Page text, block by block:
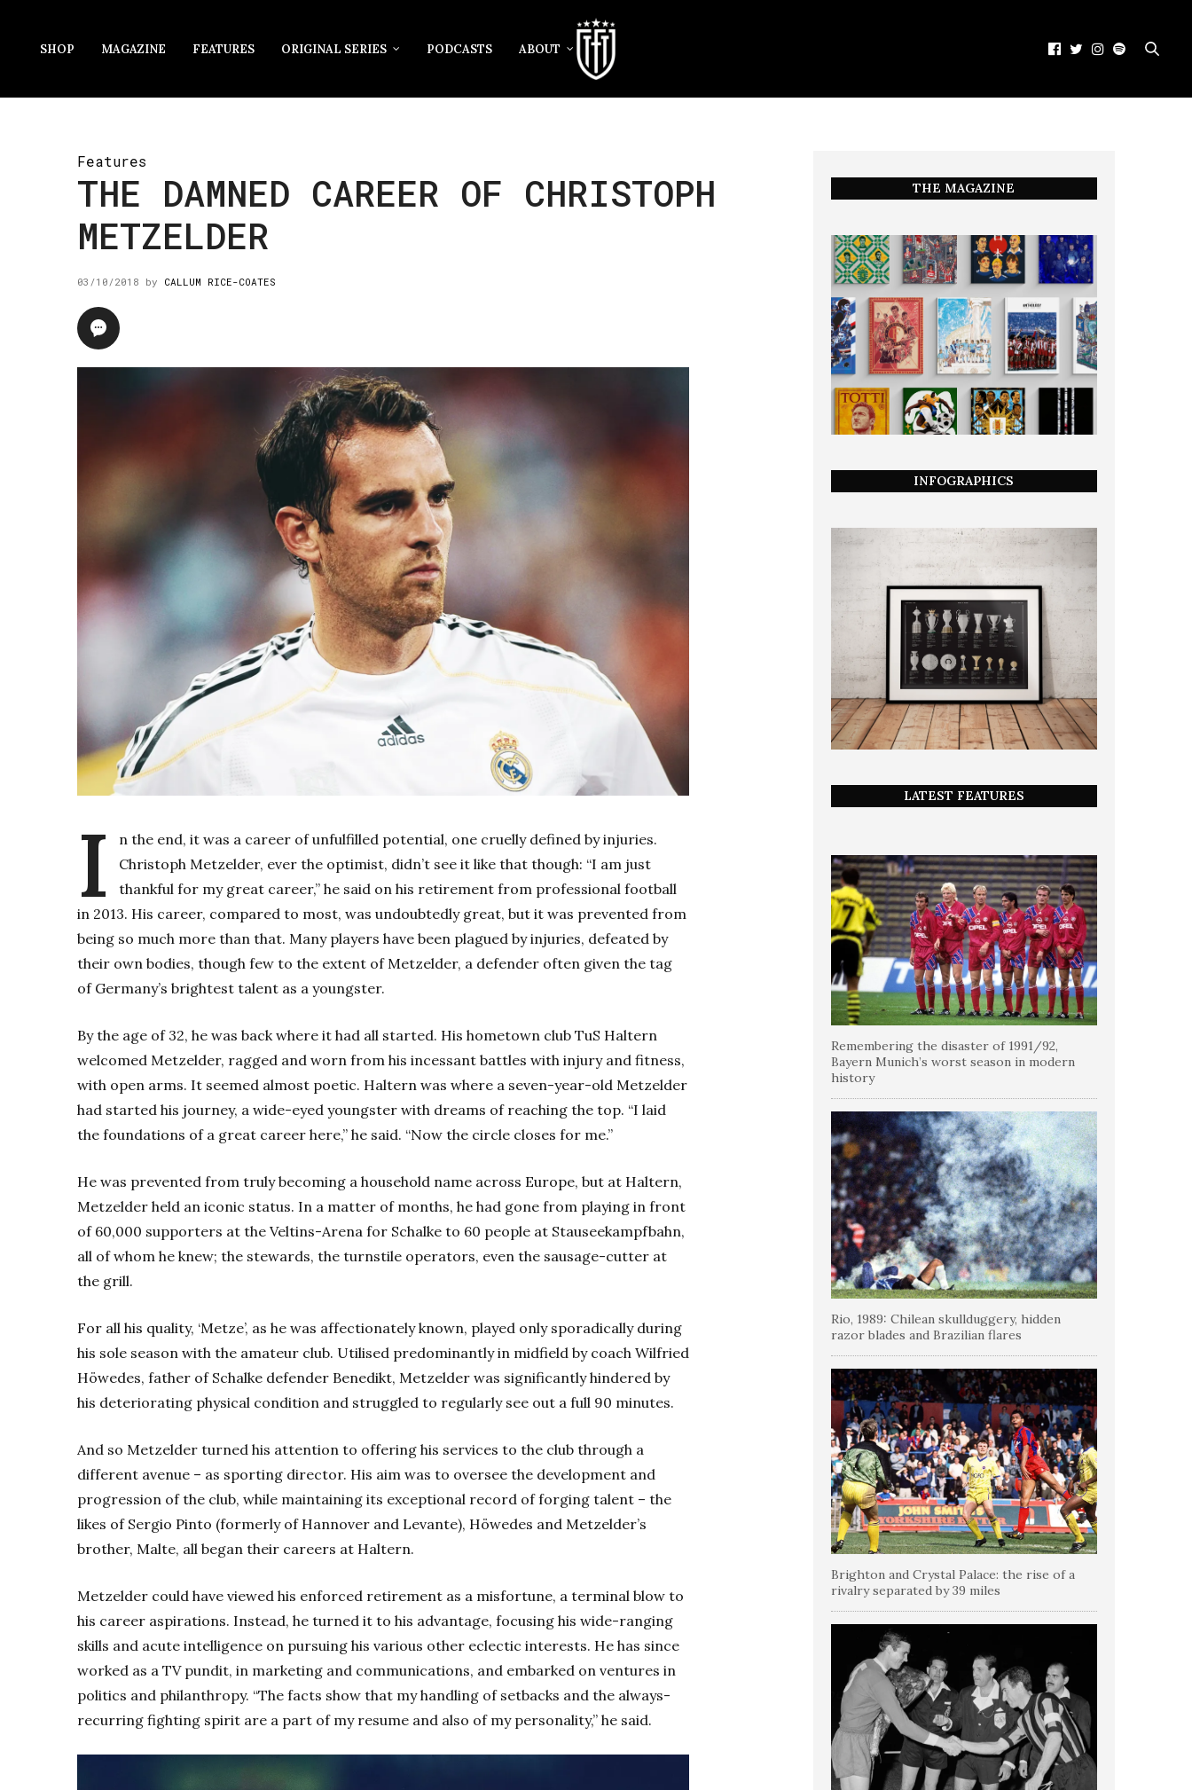
SHOP MAGAZINE FEATURES ORIGINAL SERIES PODCASTS ABOUT
Features
THE DAMNED CAREER OF CHRISTOPH
METZELDER
03/10/2018 by CALLUM RICE-COATES
I
n the end, it was a career of unfulfilled potential, one cruelly defined by injuries.
Christoph Metzelder, ever the optimist, didn’t see it like that though: “I am just
thankful for my great career,” he said on his retirement from professional football
in 2013. His career, compared to most, was undoubtedly great, but it was prevented from
being so much more than that. Many players have been plagued by injuries, defeated by
their own bodies, though few to the extent of Metzelder, a defender often given the tag
of Germany’s brightest talent as a youngster.
By the age of 32, he was back where it had all started. His hometown club TuS Haltern
welcomed Metzelder, ragged and worn from his incessant battles with injury and fitness,
with open arms. It seemed almost poetic. Haltern was where a seven-year-old Metzelder
had started his journey, a wide-eyed youngster with dreams of reaching the top. “I laid
the foundations of a great career here,” he said. “Now the circle closes for me.”
He was prevented from truly becoming a household name across Europe, but at Haltern,
Metzelder held an iconic status. In a matter of months, he had gone from playing in front
of 60,000 supporters at the Veltins-Arena for Schalke to 60 people at Stauseekampfbahn,
all of whom he knew; the stewards, the turnstile operators, even the sausage-cutter at
the grill.
For all his quality, ‘Metze’, as he was affectionately known, played only sporadically during
his sole season with the amateur club. Utilised predominantly in midfield by coach Wilfried
Höwedes, father of Schalke defender Benedikt, Metzelder was significantly hindered by
his deteriorating physical condition and struggled to regularly see out a full 90 minutes.
And so Metzelder turned his attention to offering his services to the club through a
different avenue – as sporting director. His aim was to oversee the development and
progression of the club, while maintaining its exceptional record of forging talent – the
likes of Sergio Pinto (formerly of Hannover and Levante), Höwedes and Metzelder’s
brother, Malte, all began their careers at Haltern.
Metzelder could have viewed his enforced retirement as a misfortune, a terminal blow to
his career aspirations. Instead, he turned it to his advantage, focusing his wide-ranging
skills and acute intelligence on pursuing his various other eclectic interests. He has since
worked as a TV pundit, in marketing and communications, and embarked on ventures in
politics and philanthropy. “The facts show that my handling of setbacks and the always-
recurring fighting spirit are a part of my resume and also of my personality,” he said.
THE MAGAZINE
INFOGRAPHICS
LATEST FEATURES
Remembering the disaster of 1991/92,
Bayern Munich’s worst season in modern
history
Rio, 1989: Chilean skullduggery, hidden
razor blades and Brazilian flares
Brighton and Crystal Palace: the rise of a
rivalry separated by 39 miles